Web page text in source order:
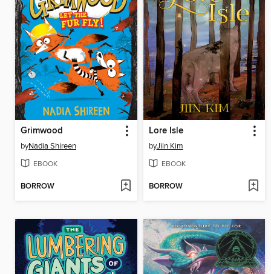
Grimwood
byNadia Shireen
EBOOK
BORROW
Lore Isle
byJiin Kim
EBOOK
BORROW